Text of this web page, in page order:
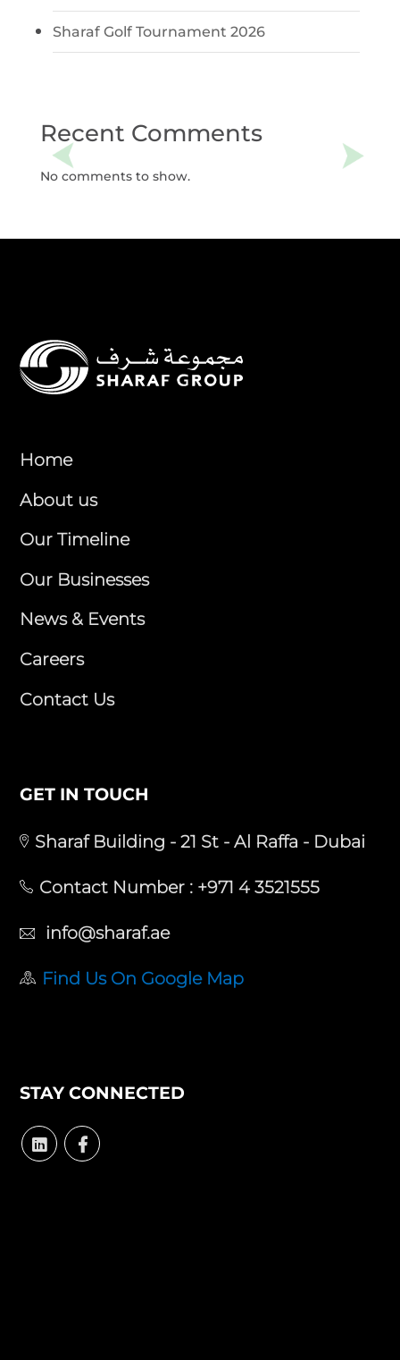
Sharaf Golf Tournament 2026
Recent Comments
No comments to show.
Home
About us
Our Timeline
Our Businesses
News & Events
Careers
Contact Us
GET IN TOUCH
Sharaf Building - 21 St - Al Raffa - Dubai
Contact Number : +971 4 3521555
info@sharaf.ae
Find Us On Google Map
STAY CONNECTED